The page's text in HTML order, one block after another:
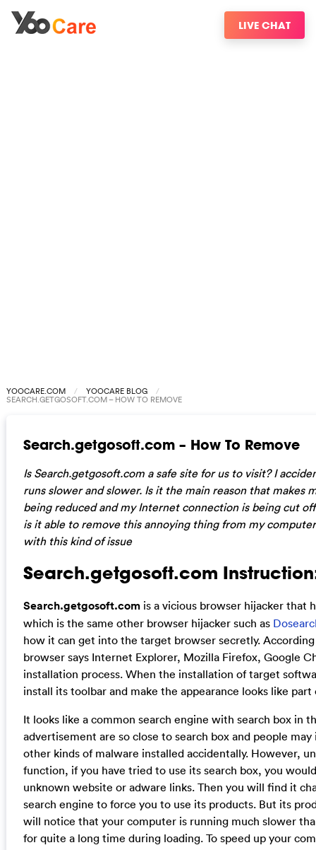
LIVE CHAT
YOOCARE.COM YOOCARE BLOG
SEARCH.GETGOSOFT.COM – HOW TO REMOVE
Search.getgosoft.com – How To Remove
Is Search.getgosoft.com a safe site for us to visit? I
runs slower and slower. Is it the main reason that makes
being reduced and my Internet connection is being cut
is it able to remove this annoying thing from my
with this kind of issue
Search.getgosoft.com
Search.getgosoft.comis a vicious browser hijacker that
which is the same other browser hijacker such as
how it can get into the target browser secretly.
browser says Internet Explorer, Mozilla Firefox, Google
installation process. When the installation of target
install its toolbar and make the appearance looks like
It looks like a common search engine with search box in
advertisement are so close to search box and people
other kinds of malware installed accidentally. However,
function, if you have tried to use its search box, you
unknown website or adware links. Then you will find it
search engine to force you to use its products. But its
will notice that your computer is running much slower
for quite a long time during loading. To speed up your